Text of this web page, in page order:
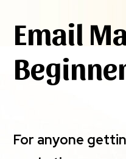
Email
For anyone